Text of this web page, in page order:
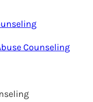
Counseling